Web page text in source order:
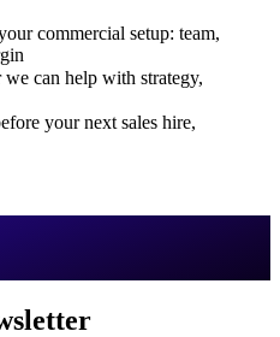
commercial setup: team,
can help with strategy,
your next sales hire,